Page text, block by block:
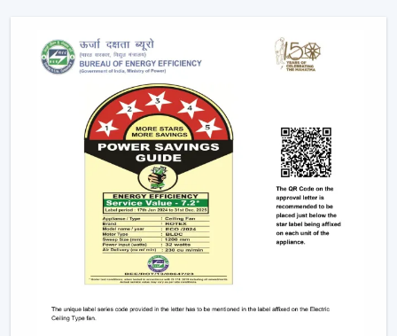
Due to the nature of BLDC fans, no humming sound is
produced as a result of friction. The outcome is a quiet
and smooth running which makes them suitable in:
Bedrooms
Study rooms
Workspaces
4. Longer Backup On Inverter
This is a significant benefit in case you reside in a place
where there are frequent power cuts.
BLDC ceiling fanuses less than a half the power of a
longer on inverter backup. This renders it a viable